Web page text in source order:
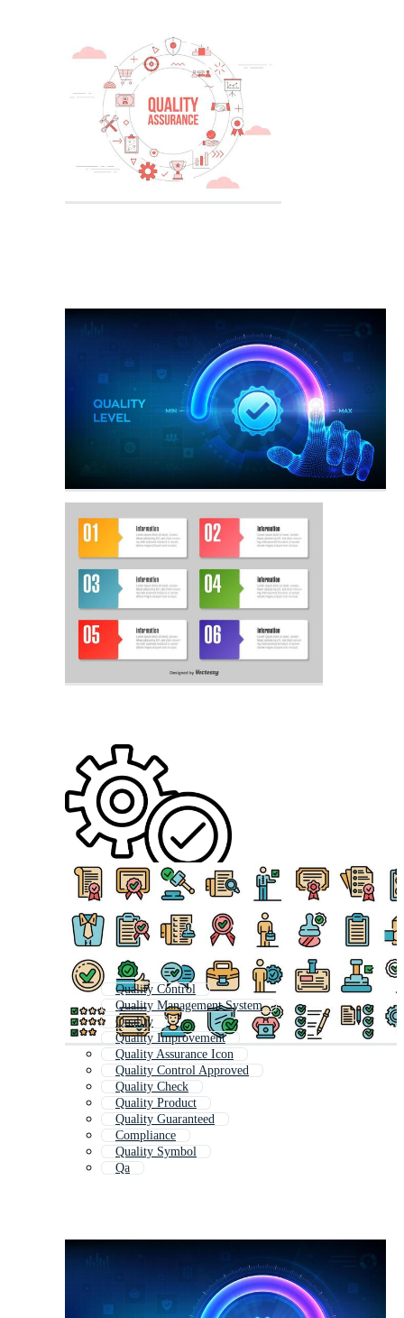
Quality Control
Quality Management System
Quality
Quality Improvement
Quality Assurance Icon
Quality Control Approved
Quality Check
Quality Product
Quality Guaranteed
Compliance
Quality Symbol
Qa